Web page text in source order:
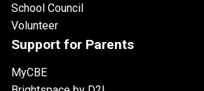
School Council
Volunteer
Support for Parents
MyCBE